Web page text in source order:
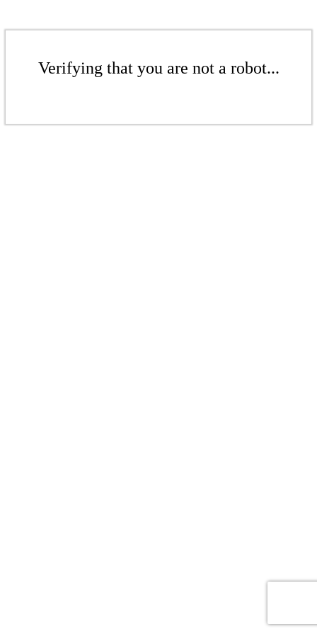
Verifying that you are not a robot...